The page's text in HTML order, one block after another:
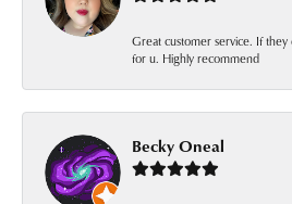
Great customer service. If
for u. Highly recommend
Becky Oneal